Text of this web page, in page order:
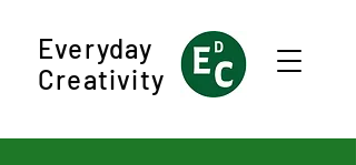
Everyday
Creativity